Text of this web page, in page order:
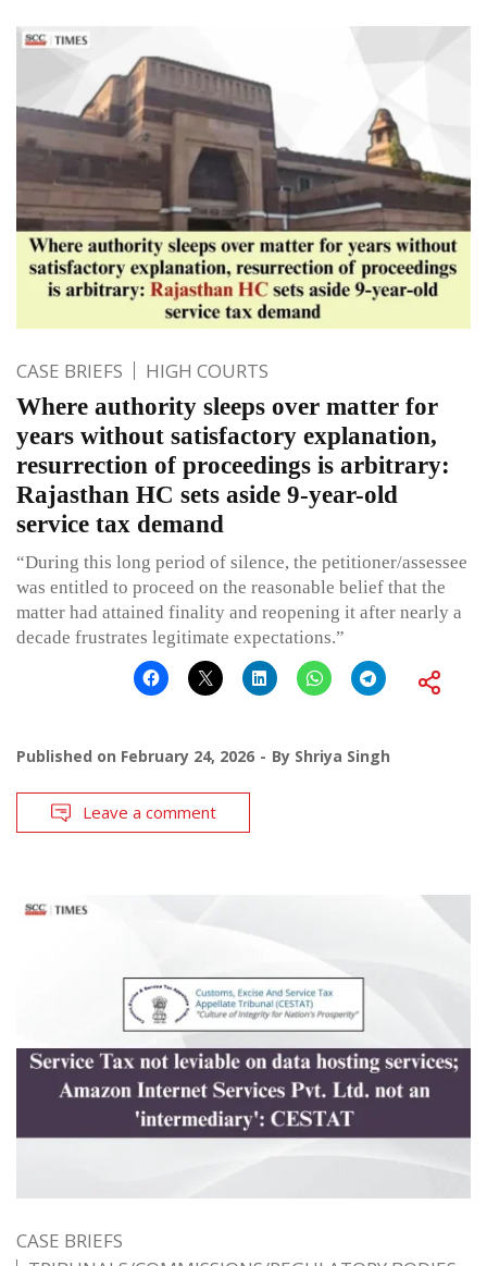
CASE BRIEFS HIGH COURTS
Where authority sleeps over matter for
years without satisfactory explanation,
resurrection of proceedings is arbitrary:
Rajasthan HC sets aside 9-year-old
service tax demand
“During this long period of silence, the petitioner/assessee
was entitled to proceed on the reasonable belief that the
matter had attained finality and reopening it after nearly a
decade frustrates legitimate expectations.”
Published on February 24, 2026 By Shriya Singh
Leave a comment
CASE BRIEFS